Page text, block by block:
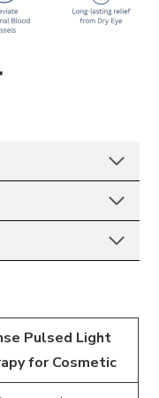
Pulsed Light
for Cosmetic